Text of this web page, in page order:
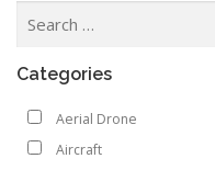
Categories
Aerial Drone
Aircraft